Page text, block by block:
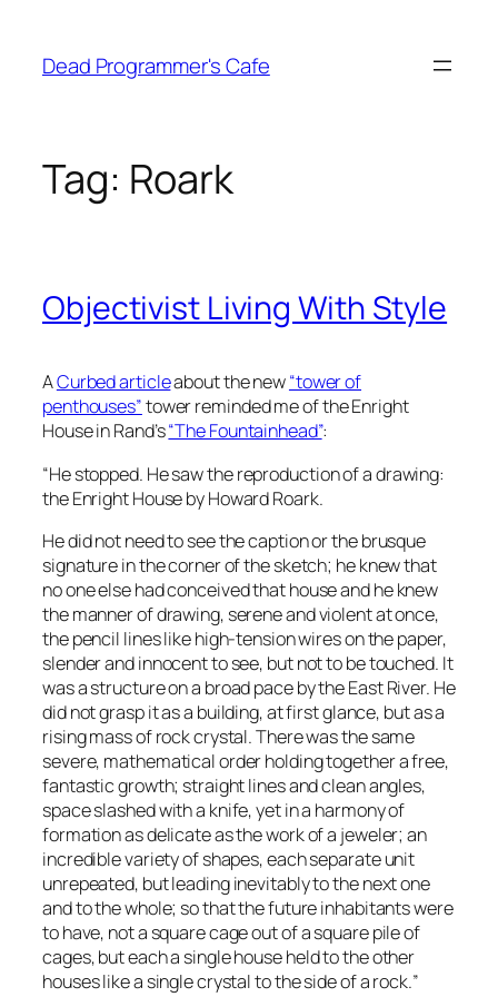
content
Dead Programmer's Cafe
Tag: Roark
Objectivist Living With Style
ACurbed articleabout the new“tower of
penthouses”tower reminded me of the Enright
House in Rand’s“The Fountainhead”:
“He stopped. He saw the reproduction of a drawing:
the Enright House by Howard Roark.
He did not need to see the caption or the brusque
signature in the corner of the sketch; he knew that
no one else had conceived that house and he knew
the manner of drawing, serene and violent at once,
the pencil lines like high-tension wires on the paper,
slender and innocent to see, but not to be touched. It
was a structure on a broad pace by the East River. He
did not grasp it as a building, at first glance, but as a
rising mass of rock crystal. There was the same
severe, mathematical order holding together a free,
fantastic growth; straight lines and clean angles,
space slashed with a knife, yet in a harmony of
formation as delicate as the work of a jeweler; an
incredible variety of shapes, each separate unit
unrepeated, but leading inevitably to the next one
and to the whole; so that the future inhabitants were
to have, not a square cage out of a square pile of
cages, but each a single house held to the other
houses like a single crystal to the side of a rock.”